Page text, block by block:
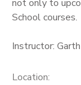
not only to
School courses.
Instructor:
Location: